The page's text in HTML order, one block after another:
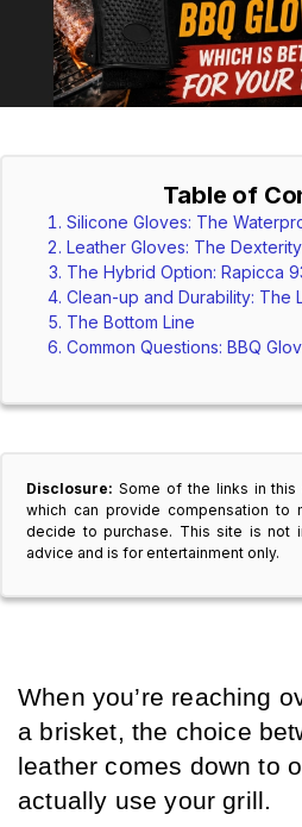
Table of
Silicone Gloves: The
Leather Gloves: The
The Hybrid Option: Rapicca
Clean-up and Durability: The
The Bottom Line
Common Questions: BBQ
Disclosure: Some of the links in
which can provide compensation
decide to purchase. This site is not
advice and is for entertainment only.
When you’re reaching
a brisket, the choice
leather comes down to
actually use your grill.